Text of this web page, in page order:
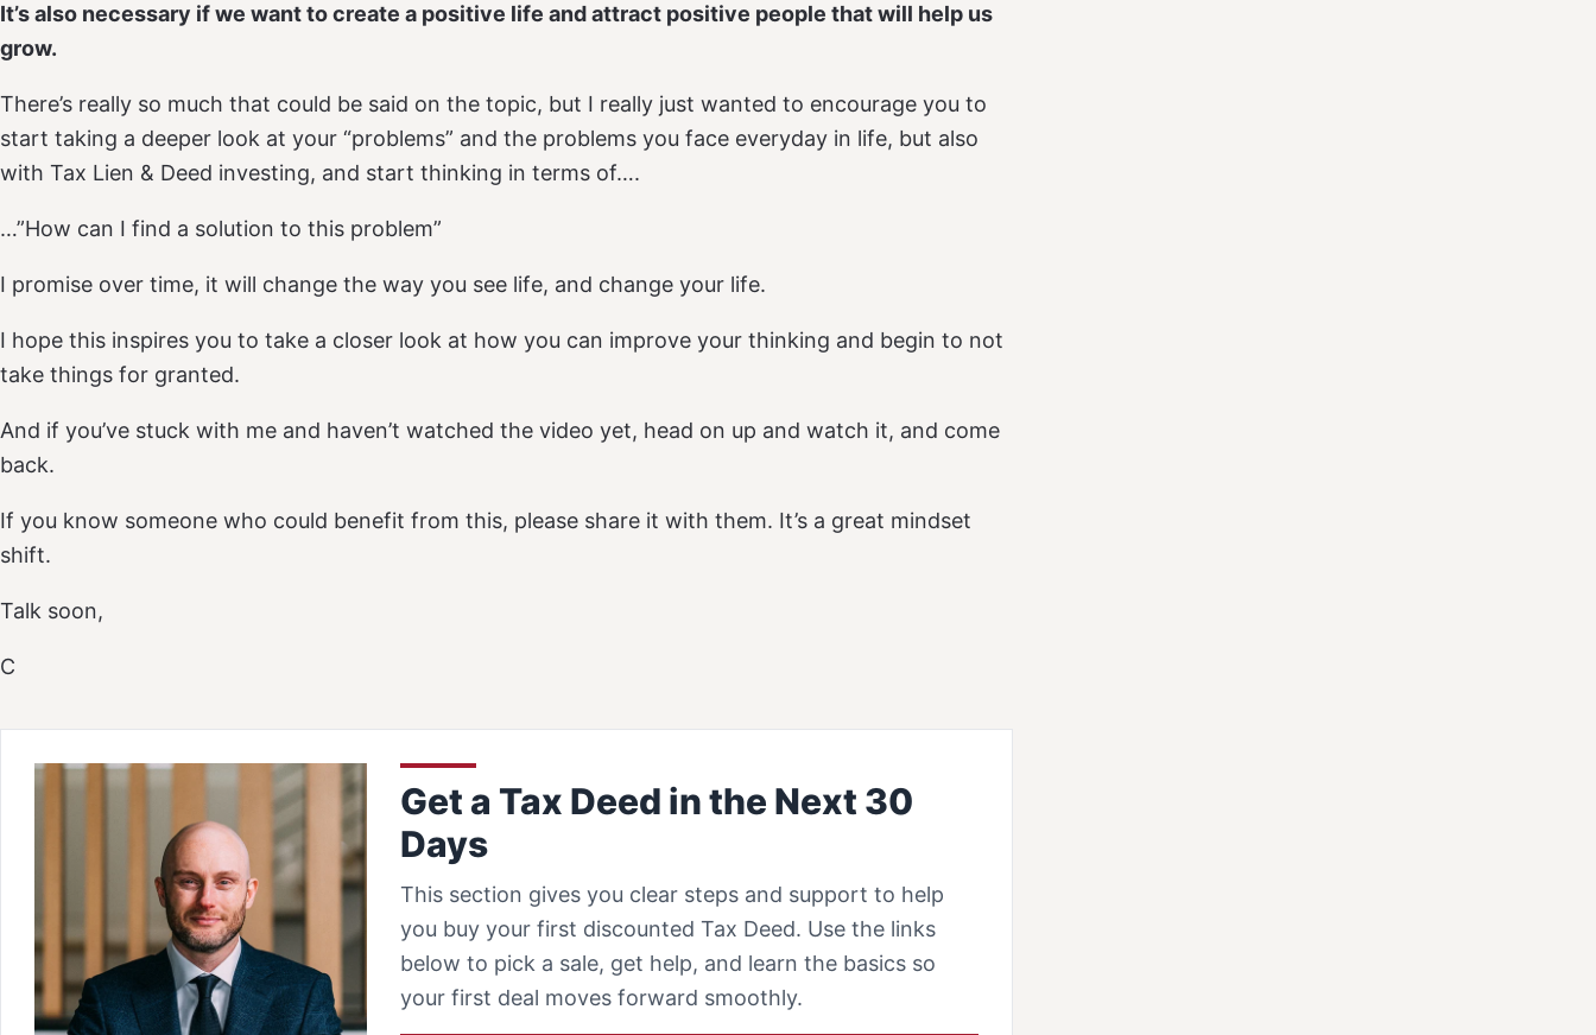
It’s also necessary if we want to create a positive life and attract positive people that will help us
grow.
There’s really so much that could be said on the topic, but I really just wanted to encourage you to
start taking a deeper look at your “problems” and the problems you face everyday in life, but also
with Tax Lien & Deed investing, and start thinking in terms of….
…”How can I find a solution to this problem”
I promise over time, it will change the way you see life, and change your life.
I hope this inspires you to take a closer look at how you can improve your thinking and begin to not
take things for granted.
And if you’ve stuck with me and haven’t watched the video yet, head on up and watch it, and come
back.
If you know someone who could benefit from this, please share it with them. It’s a great mindset
shift.
Talk soon,
C
Get a Tax Deed in the Next 30
Days
This section gives you clear steps and support to help
you buy your first discounted Tax Deed. Use the links
below to pick a sale, get help, and learn the basics so
your first deal moves forward smoothly.